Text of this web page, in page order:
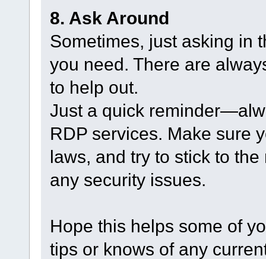
8. Ask Around
Sometimes, just asking in
you need. There are
to help out.
Just a quick
RDP services. Make sure
laws, and try to stick to
any security issues.
Hope this helps some of
tips or knows of any